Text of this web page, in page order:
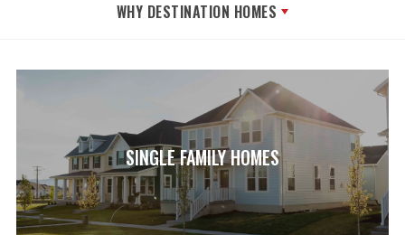
WHY DESTINATION HOMES
SINGLE FAMILY HOMES